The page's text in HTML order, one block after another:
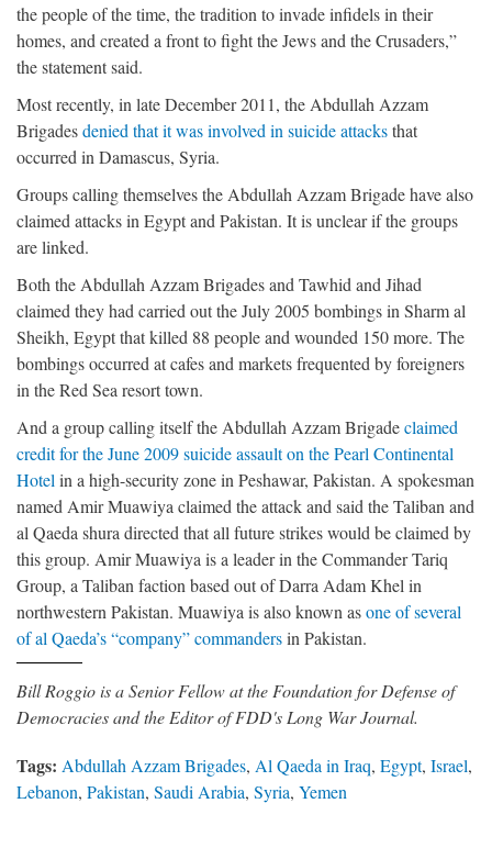
the people of the time, the tradition to invade infidels in their
homes, and created a front to fight the Jews and the Crusaders,”
the statement said.
Most recently, in late December 2011, the Abdullah Azzam
Brigadesdenied that it was involved in suicide attacksthat
occurred in Damascus, Syria.
Groups calling themselves the Abdullah Azzam Brigade have also
claimed attacks in Egypt and Pakistan. It is unclear if the groups
are linked.
Both the Abdullah Azzam Brigades and Tawhid and Jihad
claimed they had carried out the July 2005 bombings in Sharm al
Sheikh, Egypt that killed 88 people and wounded 150 more. The
bombings occurred at cafes and markets frequented by foreigners
in the Red Sea resort town.
And a group calling itself the Abdullah Azzam Brigadeclaimed
credit for the June 2009 suicide assault on the Pearl Continental
Hotel in a high-security zone in Peshawar, Pakistan. A spokesman
named Amir Muawiya claimed the attack and said the Taliban and
al Qaeda shura directed that all future strikes would be claimed by
this group. Amir Muawiya is a leader in the Commander Tariq
Group, a Taliban faction based out of Darra Adam Khel in
northwestern Pakistan. Muawiya is also known asone of several
of al Qaeda’s “company” commandersin Pakistan.
Bill Roggio is a Senior Fellow at the Foundation for Defense of
Democracies and the Editor of FDD's Long War Journal.
Tags: Abdullah Azzam Brigades, Al Qaeda in Iraq, Egypt, Israel,
Lebanon, Pakistan, Saudi Arabia, Syria, Yemen